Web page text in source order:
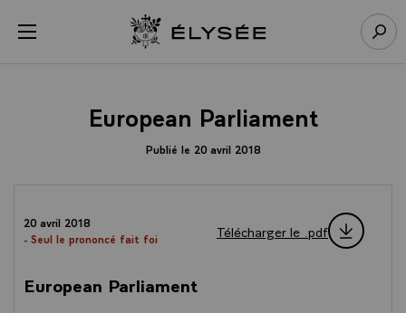
menu Retour à l’accueil Élysée
European Parliament
Publié le 20 avril 2018
20 avril 2018
- Seul le prononcé fait foi
Télécharger le .pdf
European Parliament
Panneau de gestion des cookies